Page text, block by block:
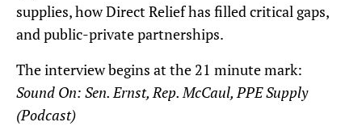
supplies, how Direct Relief has filled critical gaps,
and public-private partnerships.
The interview begins at the 21 minute mark:
Sound On: Sen. Ernst, Rep. McCaul, PPE Supply
(Podcast)